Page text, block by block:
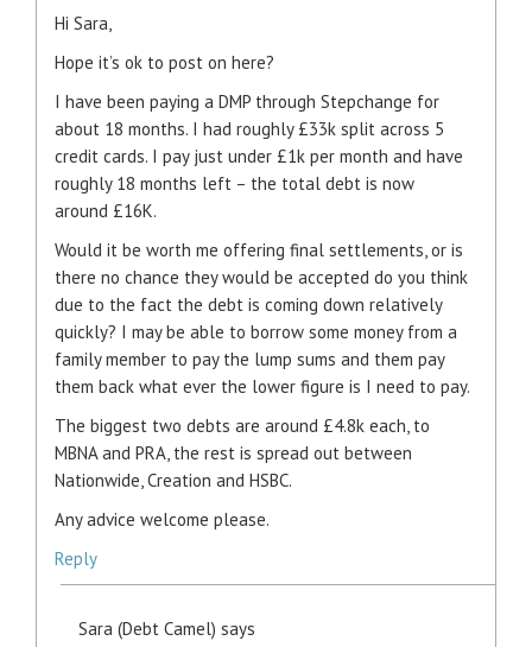
Hi Sara,
Hope it’s ok to post on here?
I have been paying a DMP through Stepchange for
about 18 months. I had roughly £33k split across 5
credit cards. I pay just under £1k per month and have
roughly 18 months left – the total debt is now
around £16K.
Would it be worth me offering final settlements, or is
there no chance they would be accepted do you think
due to the fact the debt is coming down relatively
quickly? I may be able to borrow some money from a
family member to pay the lump sums and them pay
them back what ever the lower figure is I need to pay.
The biggest two debts are around £4.8k each, to
MBNA and PRA, the rest is spread out between
Nationwide, Creation and HSBC.
Any advice welcome please.
Reply
Sara (Debt Camel) says